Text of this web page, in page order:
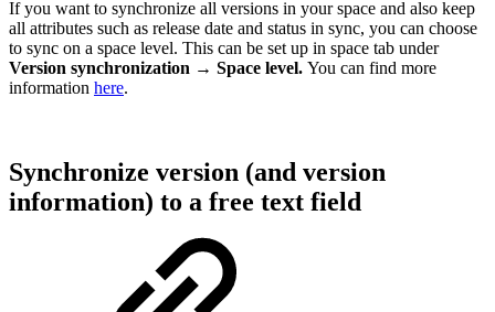
If you want to synchronize all versions in your space and also keep
all attributes such as release date and status in sync, you can choose
to sync on a space level. This can be set up in space tab under
Version synchronization → Space level. You can find more
information here.
Synchronize version (and version
information) to a free text field